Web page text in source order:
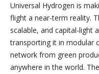
Universal Hydrogen is
flight a near-term reality.
scalable, and capital-light
transporting it in modular
network from green
anywhere in the world.